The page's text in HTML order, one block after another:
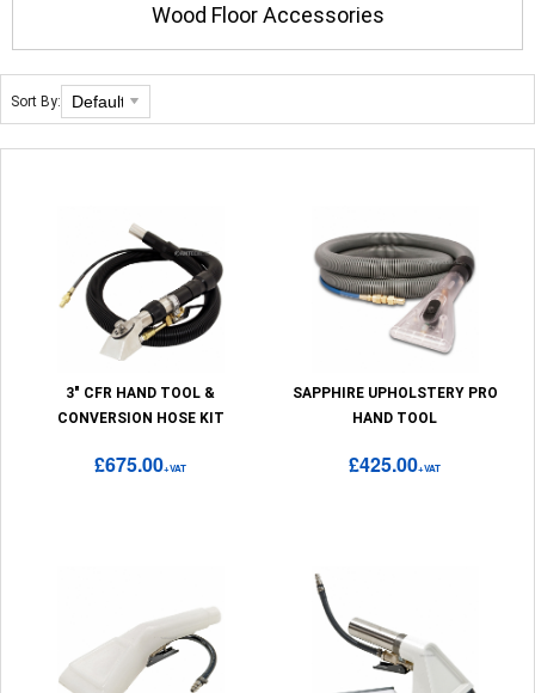
Wood Floor Accessories
Sort By:
3" CFR HAND TOOL &
CONVERSION HOSE KIT
£675.00+VAT
SAPPHIRE UPHOLSTERY PRO
HAND TOOL
£425.00+VAT